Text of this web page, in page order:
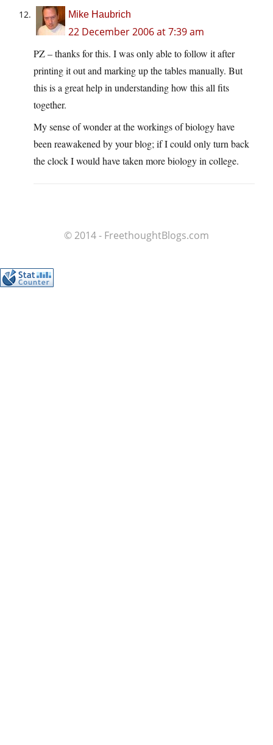
Mike Haubrich
22 December 2006 at 7:39 am
PZ – thanks for this. I was only able to follow it after
printing it out and marking up the tables manually. But
this is a great help in understanding how this all fits
together.
My sense of wonder at the workings of biology have
been reawakened by your blog; if I could only turn back
the clock I would have taken more biology in college.
© 2014 - FreethoughtBlogs.com